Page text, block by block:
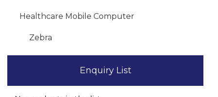
Healthcare Mobile Computer
Zebra
Enquiry List